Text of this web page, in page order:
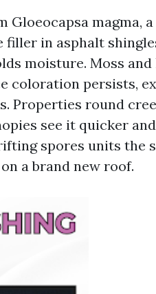
magma, a
in asphalt
moisture. Moss
coloration persists,
Properties round
see it quicker
spores units the
a brand new roof.